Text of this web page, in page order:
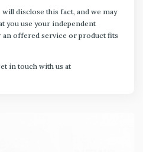
disclose this fact, and we may
you use your independent
offered service or product fits
in touch with us at